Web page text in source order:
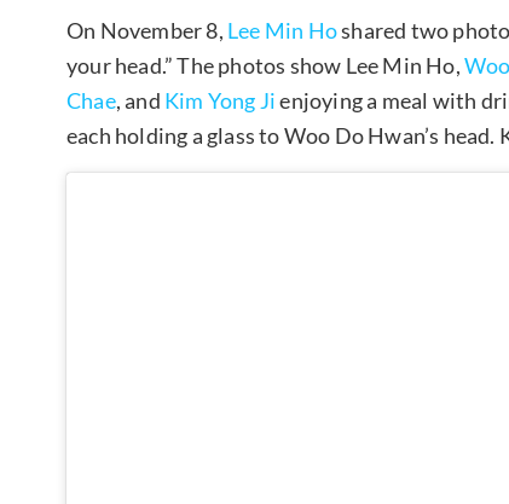
On November 8, Lee Min Hoshared two
your head.” The photos show Lee Min Ho,
Chae, and Kim Yong Jienjoying a meal with
each holding a glass to Woo Do Hwan’s